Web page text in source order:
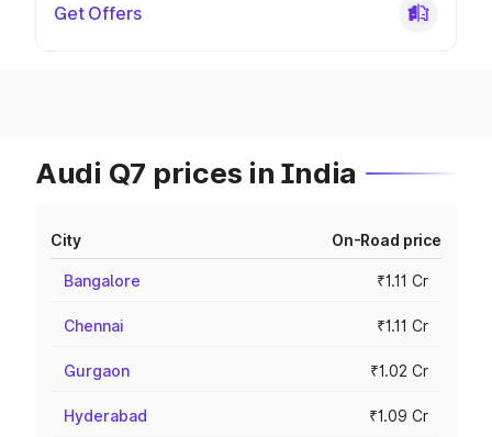
Get Offers
Audi Q7 prices in India
City On-Road price
Bangalore ₹1.11 Cr
Chennai ₹1.11 Cr
Gurgaon ₹1.02 Cr
Hyderabad ₹1.09 Cr